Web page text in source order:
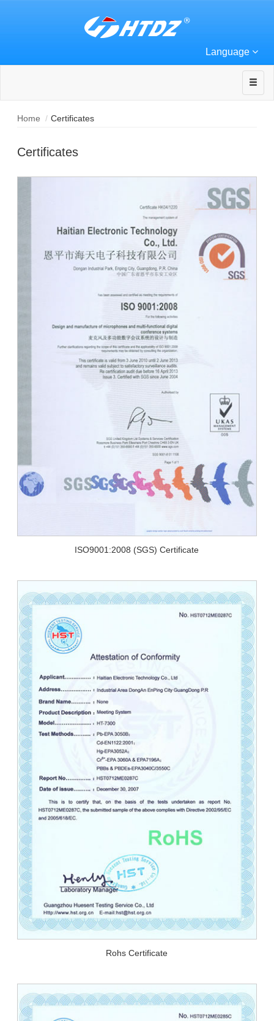
Language
Home Certificates
Certificates
ISO9001:2008 (SGS) Certificate
Rohs Certificate